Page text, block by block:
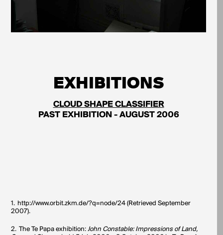
EXHIBITIONS
CLOUD SHAPE CLASSIFIER
PAST EXHIBITION - AUGUST 2006
1. http://www.orbit.zkm.de/?q=node/24 (Retrieved September
2007).
2. The Te Papa exhibition: John Constable: Impressions of Land,